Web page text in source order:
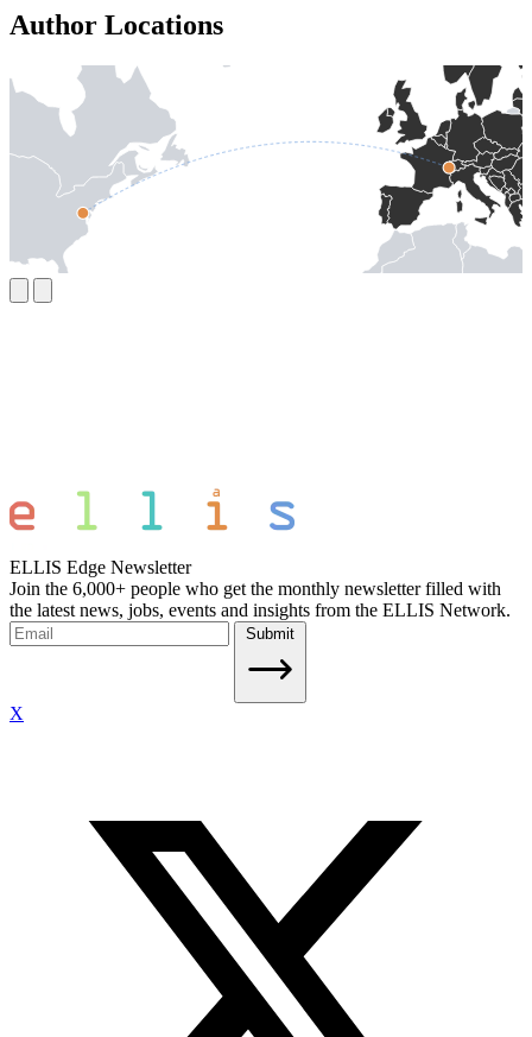
Author Locations
ELLIS Edge Newsletter
Join the 6,000+ people who get the monthly newsletter filled with
the latest news, jobs, events and insights from the ELLIS Network.
Submit
X